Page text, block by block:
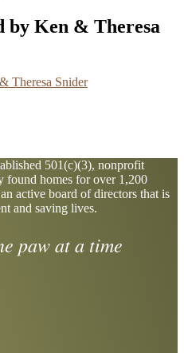
by Ken & Theresa
501(c)(3), nonprofit
found homes for over 1,200
active board of directors that is
and saving lives.
paw at a time